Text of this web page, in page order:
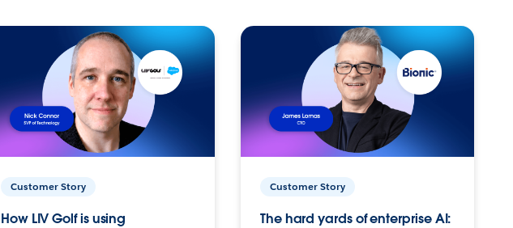
Customer Story
How LIV Golf is using
Customer Story
The hard yards of enterprise AI: